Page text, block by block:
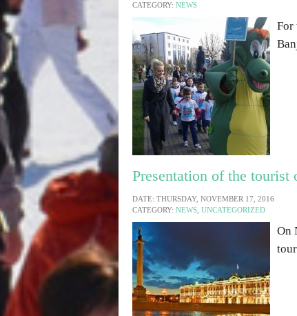
CATEGORY: NEWS
For
Presentation of the
DATE: THURSDAY, NOVEMBER 17, 2016
CATEGORY: NEWS UNCATEGORIZED
On